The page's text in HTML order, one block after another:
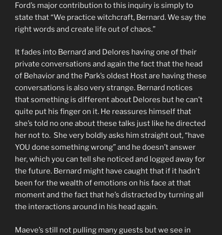
Ford’s major contribution to this inquiry is simply to
state that “We practice witchcraft, Bernard. We say the
right words and create life out of chaos.”
It fades into Bernard and Delores having one of their
private conversations and again the fact that the head
of Behavior and the Park’s oldest Host are having these
conversations is also very strange. Bernard notices
that something is different about Delores but he can’t
quite put his finger on it. He reassures himself that
she’s told no one about these talks just like he directed
her not to. She very boldly asks him straight out, “have
YOU done something wrong” and he doesn’t answer
her, which you can tell she noticed and logged away for
the future. Bernard might have caught that if it hadn’t
been for the wealth of emotions on his face at that
moment and the fact that he’s distracted by turning all
the interactions around in his head again.
Maeve’s still not pulling many guests but we see in